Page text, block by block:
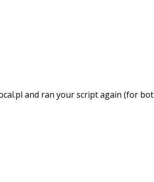
and ran your script again (for